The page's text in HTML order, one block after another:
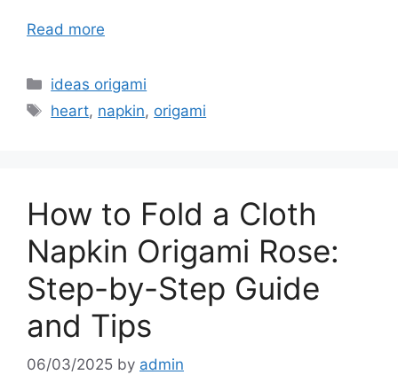
Read more
Categories
ideas origami
Tags
heart, napkin, origami
How to Fold a Cloth
Napkin Origami Rose:
Step-by-Step Guide
and Tips
06/03/2025 by admin